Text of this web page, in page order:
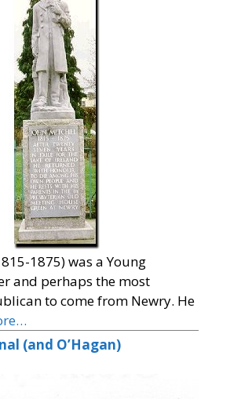
1875) was a Young
and perhaps the most
to come from Newry. He
(and O’Hagan)